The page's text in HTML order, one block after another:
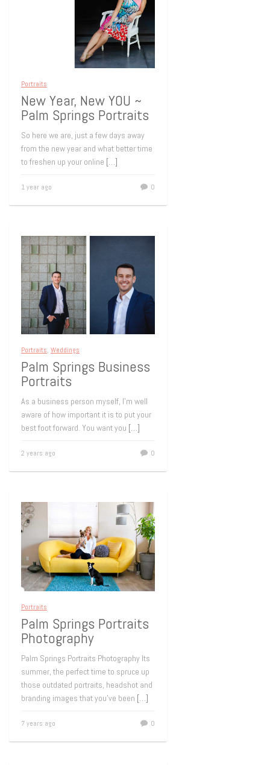
Portraits
New Year, New YOU ~
Palm Springs Portraits
So here we are, just a few days away
from the new year and what better time
to freshen up your online […]
1 year ago 0
Portraits, Weddings
Palm Springs Business
Portraits
As a business person myself, I’m well
aware of how important it is to put your
best foot forward. You want you […]
2 years ago 0
Portraits
Palm Springs Portraits
Photography
Palm Springs Portraits Photography Its
summer, the perfect time to spruce up
those outdated portraits, headshot and
branding images that you’ve been […]
7 years ago 0